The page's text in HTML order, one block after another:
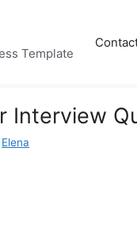
Template
Interview
Elena